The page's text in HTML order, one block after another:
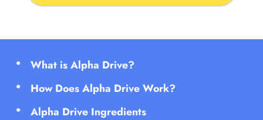
What is Alpha Drive?
How Does Alpha Drive Work?
Alpha Drive Ingredients